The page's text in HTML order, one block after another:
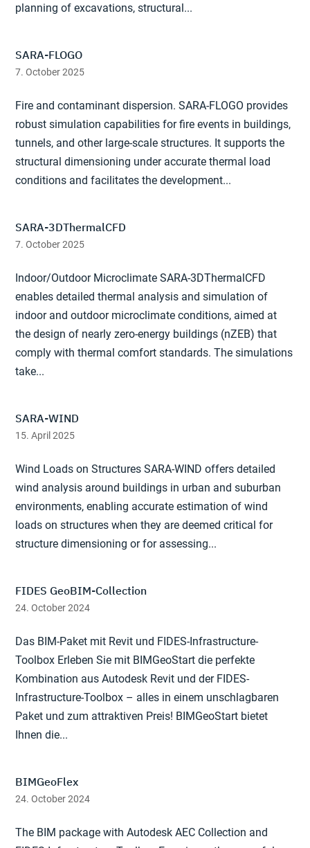
planning of excavations, structural...
SARA-FLOGO
7. October 2025
Fire and contaminant dispersion. SARA-FLOGO provides
robust simulation capabilities for fire events in buildings,
tunnels, and other large-scale structures. It supports the
structural dimensioning under accurate thermal load
conditions and facilitates the development...
SARA-3DThermalCFD
7. October 2025
Indoor/Outdoor Microclimate SARA-3DThermalCFD
enables detailed thermal analysis and simulation of
indoor and outdoor microclimate conditions, aimed at
the design of nearly zero-energy buildings (nZEB) that
comply with thermal comfort standards. The simulations
take...
SARA-WIND
15. April 2025
Wind Loads on Structures SARA-WIND offers detailed
wind analysis around buildings in urban and suburban
environments, enabling accurate estimation of wind
loads on structures when they are deemed critical for
structure dimensioning or for assessing...
FIDES GeoBIM-Collection
24. October 2024
Das BIM-Paket mit Revit und FIDES-Infrastructure-
Toolbox Erleben Sie mit BIMGeoStart die perfekte
Kombination aus Autodesk Revit und der FIDES-
Infrastructure-Toolbox – alles in einem unschlagbaren
Paket und zum attraktiven Preis! BIMGeoStart bietet
Ihnen die...
BIMGeoFlex
24. October 2024
The BIM package with Autodesk AEC Collection and